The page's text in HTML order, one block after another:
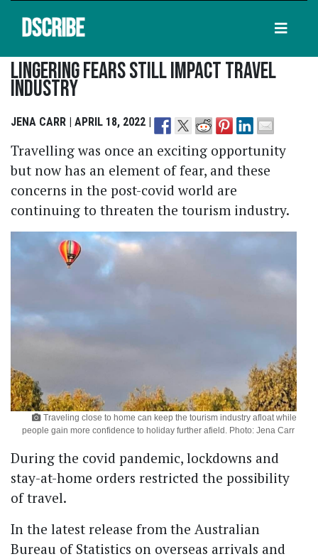
DSCRIBE
Lingering Fears Still Impact Travel
Industry
JENA CARR | APRIL 18, 2022 |
Travelling was once an exciting opportunity
but now has an element of fear, and these
concerns in the post-covid world are
continuing to threaten the tourism industry.
Traveling close to home can keep the tourism industry afloat while
people gain more confidence to holiday further afield. Photo: Jena Carr
During the covid pandemic, lockdowns and
stay-at-home orders restricted the possibility
of travel.
In the latest release from the Australian
Bureau of Statistics on overseas arrivals and